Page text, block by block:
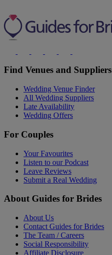
Find Venues and Suppliers
Wedding Venue Finder
All Wedding Suppliers
Late Availability
Wedding Offers
For Couples
Your Favourites
Listen to our Podcast
Leave Reviews
Submit a Real Wedding
About Guides for Brides
About Us
Contact Guides for Brides
The Team / Careers
Social Responsibility
Affiliate Disclosure